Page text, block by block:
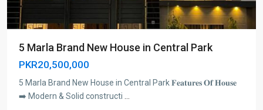
5 Marla Brand New House in Central Park
PKR20,500,000
5 Marla Brand New House in Central Park 𝐅𝐞𝐚𝐭𝐮𝐫𝐞𝐬 𝐎𝐟 𝐇𝐨𝐮𝐬𝐞
➡️ Modern & Solid constructi